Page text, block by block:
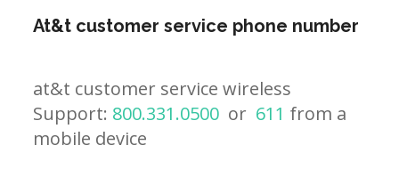
At&t customer service phone number
at&t customer service wireless
Support: 800.331.0500 or 611 from a
mobile device